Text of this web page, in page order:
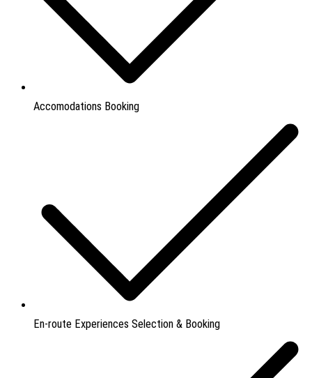
Accomodations Booking
En-route Experiences Selection & Booking